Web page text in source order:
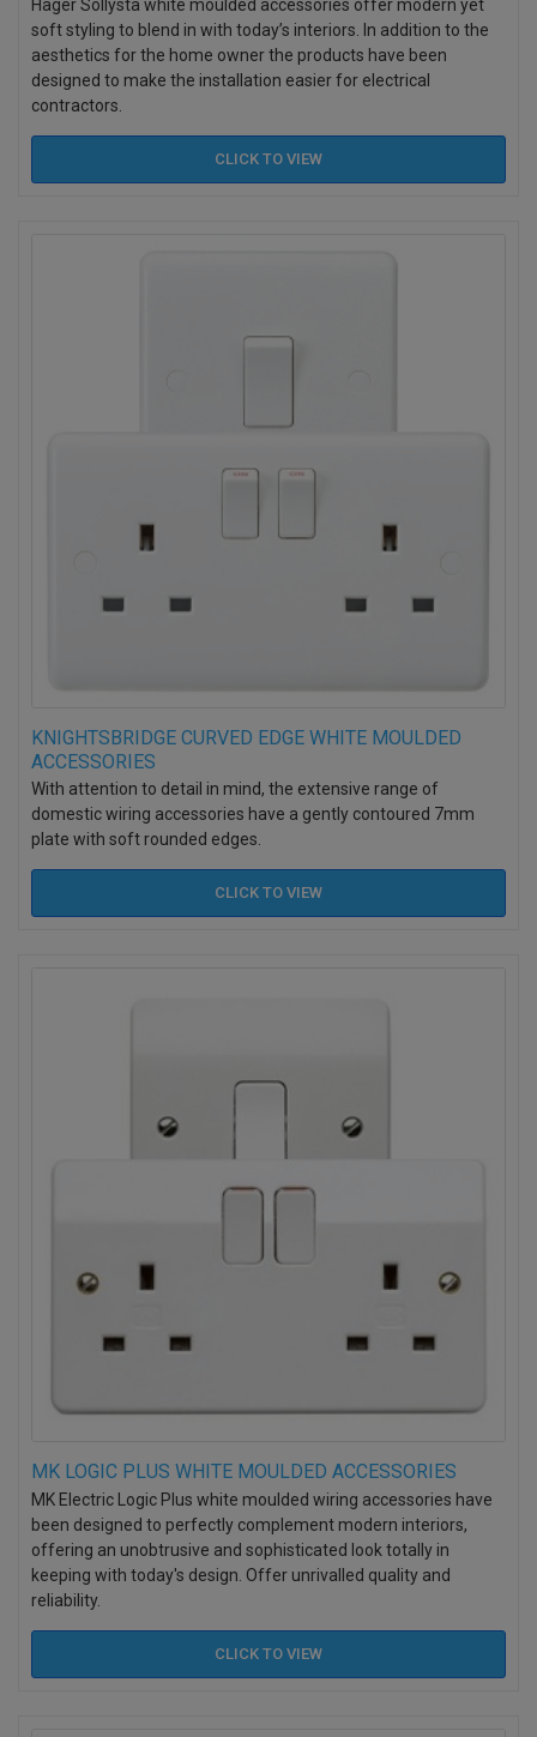
Hager Sollysta white moulded accessories offer modern yet
soft styling to blend in with today’s interiors. In addition to the
aesthetics for the home owner the products have been
designed to make the installation easier for electrical
contractors.
CLICK TO VIEW
KNIGHTSBRIDGE CURVED EDGE WHITE MOULDED
ACCESSORIES
With attention to detail in mind, the extensive range of
domestic wiring accessories have a gently contoured 7mm
plate with soft rounded edges.
CLICK TO VIEW
MK LOGIC PLUS WHITE MOULDED ACCESSORIES
MK Electric Logic Plus white moulded wiring accessories have
been designed to perfectly complement modern interiors,
offering an unobtrusive and sophisticated look totally in
keeping with today's design. Offer unrivalled quality and
reliability.
CLICK TO VIEW